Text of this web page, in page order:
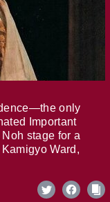
only
Important
stage for a
Ward,